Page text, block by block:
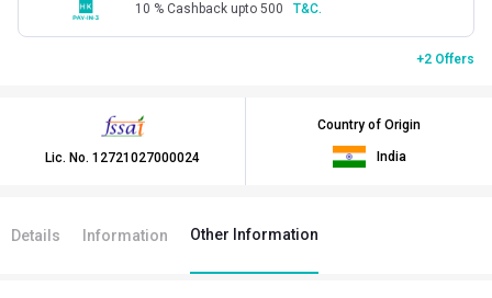
10 % Cashback upto 500 T&C.
+2 Offers
Lic. No. 12721027000024
Country of Origin
India
Details Information Other Information